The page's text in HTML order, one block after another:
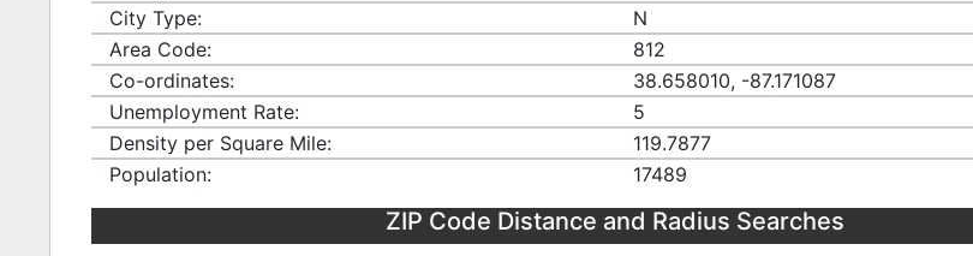
City Type:
N
Area Code:
812
Co-ordinates:
38.658010, -87.171087
Unemployment Rate:
5
Density per Square Mile:
119.7877
Population:
17489
ZIP Code Distance and Radius Searches